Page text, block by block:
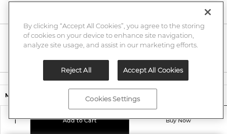
Murdoch Dining Chair
Add to Cart Buy Now
10% off + chance to win a $1000 UB gift card
Enter
By clicking “Accept All Cookies”, you agree to the storing
of cookies on your device to enhance site navigation,
analyze site usage, and assist in our marketing efforts.
Reject All Accept All Cookies
Cookies Settings